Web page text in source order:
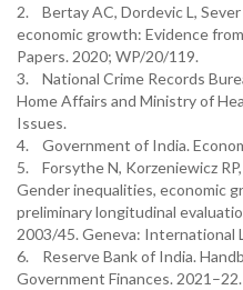
2. Bertay AC, Dordevic L,
economic growth: Evidence
Papers. 2020; WP/20/119.
3. National Crime Records
Home Affairs and Ministry of
Issues.
4. Government of India.
5. Forsythe N, Korzeniewicz
Gender inequalities, economic
preliminary longitudinal
2003/45. Geneva: International
6. Reserve Bank of India.
Government Finances. 2021–22.